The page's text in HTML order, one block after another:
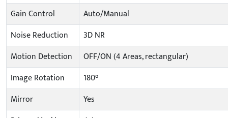
Gain Control
Auto/Manual
Noise Reduction
3D NR
Motion Detection
OFF/ON (4 Areas, rectangular)
Image Rotation
180°
Mirror
Yes